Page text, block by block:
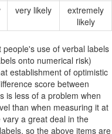
very likely
extremely
likely
use of verbal labels
onto numerical risk)
establishment of optimistic
score between
is less of a problem when
than when measuring it at
a great deal in the
so the above items are